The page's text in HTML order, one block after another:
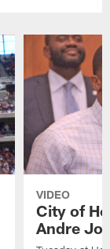
VIDEO
City of
Andre